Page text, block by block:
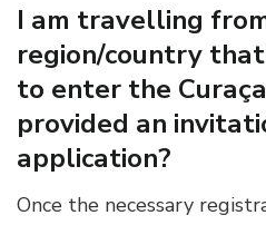
I am travelling
region/country
to enter the
provided an
application?
Once the necessary